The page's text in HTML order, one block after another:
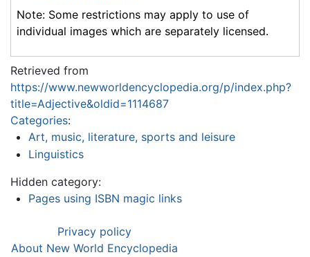
Note: Some restrictions may apply to use of
individual images which are separately licensed.
Retrieved from
https://www.newworldencyclopedia.org/p/index.php?
title=Adjective&oldid=1114687
Categories:
Art, music, literature, sports and leisure
Linguistics
Hidden category:
Pages using ISBN magic links
Privacy policy
About New World Encyclopedia